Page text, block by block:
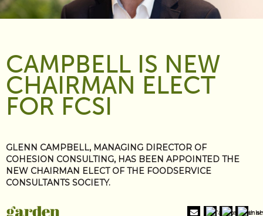
CAMPBELL IS NEW
CHAIRMAN ELECT
FOR FCSI
GLENN CAMPBELL, MANAGING DIRECTOR OF
COHESION CONSULTING, HAS BEEN APPOINTED THE
NEW CHAIRMAN ELECT OF THE FOODSERVICE
CONSULTANTS SOCIETY.